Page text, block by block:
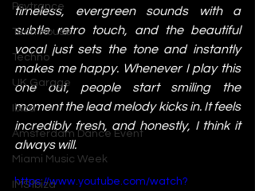
Psytrance
Tech House
Techno
UK Garage
Ibiza
Amsterdam Dance Event
Miami Music Week
IMS Ibiza
timeless, evergreen sounds with a
subtle retro touch, and the beautiful
vocal just sets the tone and instantly
makes me happy. Whenever I play this
one out, people start smiling the
moment the lead melody kicks in. It feels
incredibly fresh, and honestly, I think it
always will.
https://www.youtube.com/watch?